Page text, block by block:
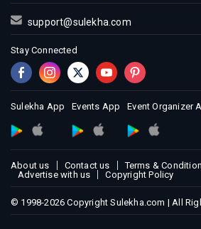
Indian Events in New York
Indian Events in Orlando
Indian Events in Philadelphia
Indian Events in Phoenix
Indian Events in Pittsburg
Indian Events in Portland
Indian Events in Richmond
Indian Events in San Antonio
support@sulekha.com
Stay Connected
Sulekha App Events App Event Organizer
About us Contact us Terms &
Advertise with us
Copyright Policy
© 1998-2026 Copyright Sulekha.com | All